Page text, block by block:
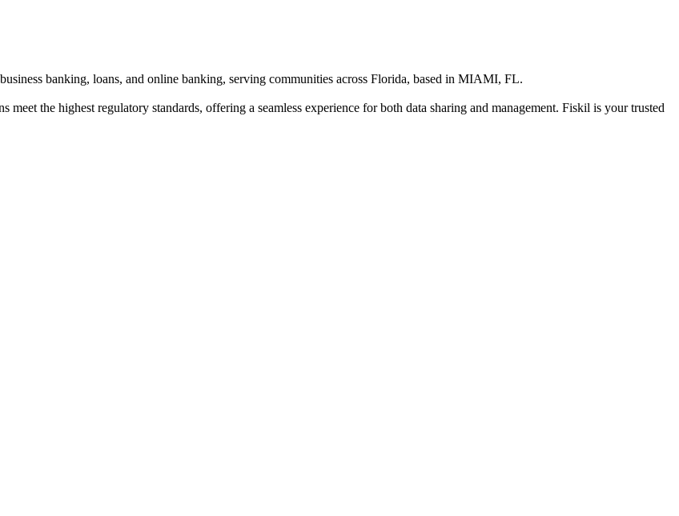
banking, loans, and online banking, serving communities across Florida, based in MIAMI, FL.
the highest regulatory standards, offering a seamless experience for both data sharing and management. Fiskil is your trusted